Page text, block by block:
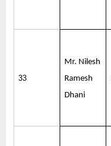
33
Mr. Nilesh
Ramesh
Dhani